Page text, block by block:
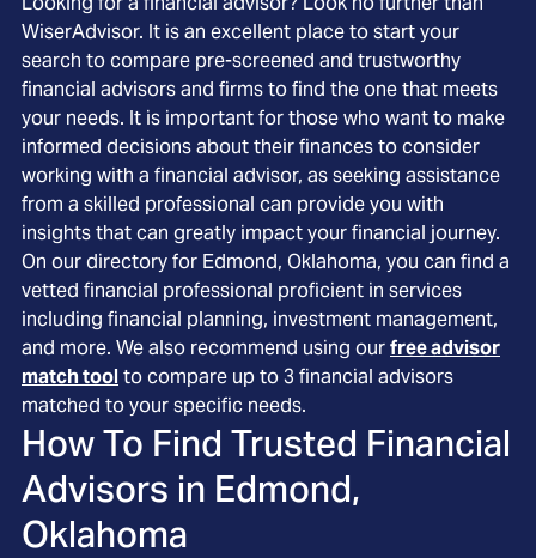
WiserAdvisor. It is an excellent place to start your
search to compare pre-screened and trustworthy
financial advisors and firms to find the one that meets
your needs. It is important for those who want to make
informed decisions about their finances to consider
working with a financial advisor, as seeking assistance
from a skilled professional can provide you with
insights that can greatly impact your financial journey.
On our directory for Edmond, Oklahoma, you can find a
vetted financial professional proficient in services
including financial planning, investment management,
and more. We also recommend using ourfree advisor
match toolto compare up to 3 financial advisors
matched to your specific needs.
How To Find Trusted Financial
Advisors in Edmond,
Oklahoma